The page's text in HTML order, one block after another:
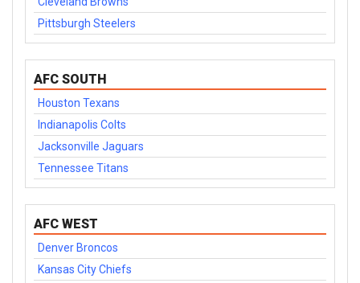
Pittsburgh Steelers
AFC SOUTH
Houston Texans
Indianapolis Colts
Jacksonville Jaguars
Tennessee Titans
AFC WEST
Denver Broncos
Kansas City Chiefs